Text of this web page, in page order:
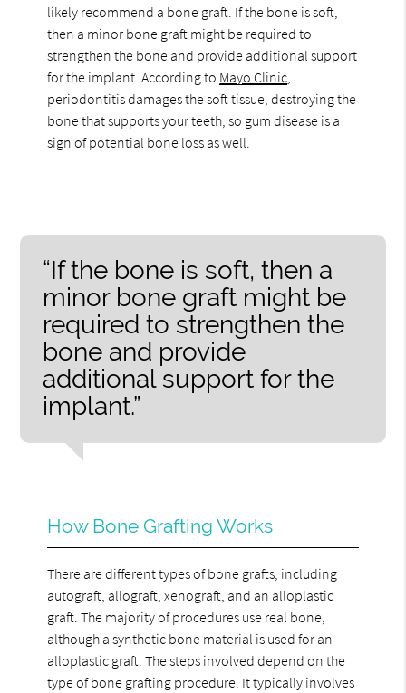
likely recommend a bone graft. If the bone is soft,
then a minor bone graft might be required to
strengthen the bone and provide additional support
for the implant. According to Mayo Clinic
periodontitis damages the soft tissue, destroying the
bone that supports your teeth, so gum disease is a
sign of potential bone loss as well.
“If the bone is soft, then a
minor bone graft might be
required to strengthen the
bone and provide
additional support for the
implant.”
How Bone Grafting Works
There are different types of bone grafts, including
autograft, allograft, xenograft, and an alloplastic
graft. The majority of procedures use real bone,
although a synthetic bone material is used for an
alloplastic graft. The steps involved depend on the
type of bone grafting procedure. It typically involves